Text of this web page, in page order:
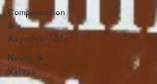
Compensation
&
Asynchronicity
Needs &
Values